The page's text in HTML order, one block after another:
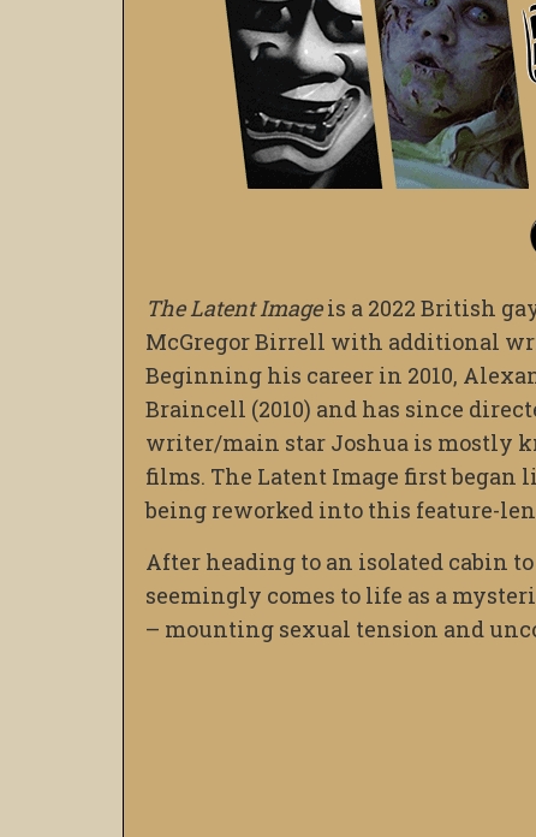
The Latent Imageis a 2022 British
McGregor Birrell with additional
Beginning his career in 2010,
Braincell (2010) and has since
writer/main star Joshua is mostly
films. The Latent Image first began
being reworked into this feature-
After heading to an isolated cabin
seemingly comes to life as a
– mounting sexual tension and